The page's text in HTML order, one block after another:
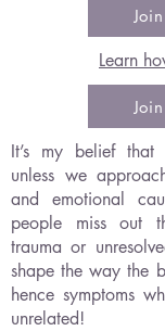
Learn
It’s my belief
unless we
and emotional
people miss out
trauma or
shape the way the
hence symptoms
unrelated!